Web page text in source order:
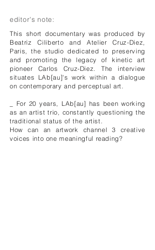
editor's note:
This short documentary was produced by
Beatriz Ciliberto and Atelier Cruz-Diez,
Paris, the studio dedicated to preserving
and promoting the legacy of kinetic art
pioneer Carlos Cruz-Diez. The interview
situates LAb[au]'s work within a dialogue
on contemporary and perceptual art.
_ For 20 years, LAb[au] has been working
as an artist trio, constantly questioning the
traditional status of the artist.
How can an artwork channel 3 creative
voices into one meaningful reading?